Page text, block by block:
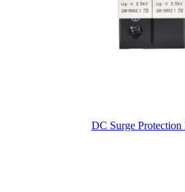
DC Surge Protection